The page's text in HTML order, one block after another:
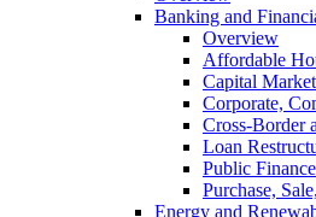
Banking and
Overview
Affordable
Capital
Corporate,
Cross-Border
Loan
Public Finance
Purchase,
Energy and